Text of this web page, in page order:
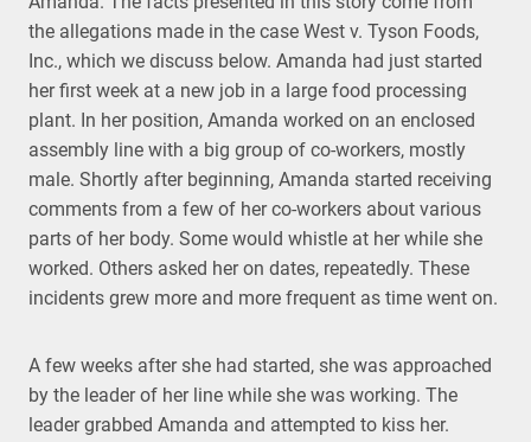
the allegations made in the case West v. Tyson Foods,
Inc., which we discuss below. Amanda had just started
her first week at a new job in a large food processing
plant. In her position, Amanda worked on an enclosed
assembly line with a big group of co-workers, mostly
male. Shortly after beginning, Amanda started receiving
comments from a few of her co-workers about various
parts of her body. Some would whistle at her while she
worked. Others asked her on dates, repeatedly. These
incidents grew more and more frequent as time went on.
A few weeks after she had started, she was approached
by the leader of her line while she was working. The
leader grabbed Amanda and attempted to kiss her.